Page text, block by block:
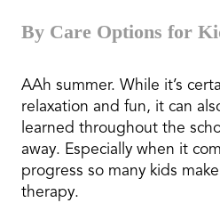
By Care Options for
AAh summer. While it’s
relaxation and fun, it can
learned throughout the
away. Especially when it
progress so many kids
therapy.